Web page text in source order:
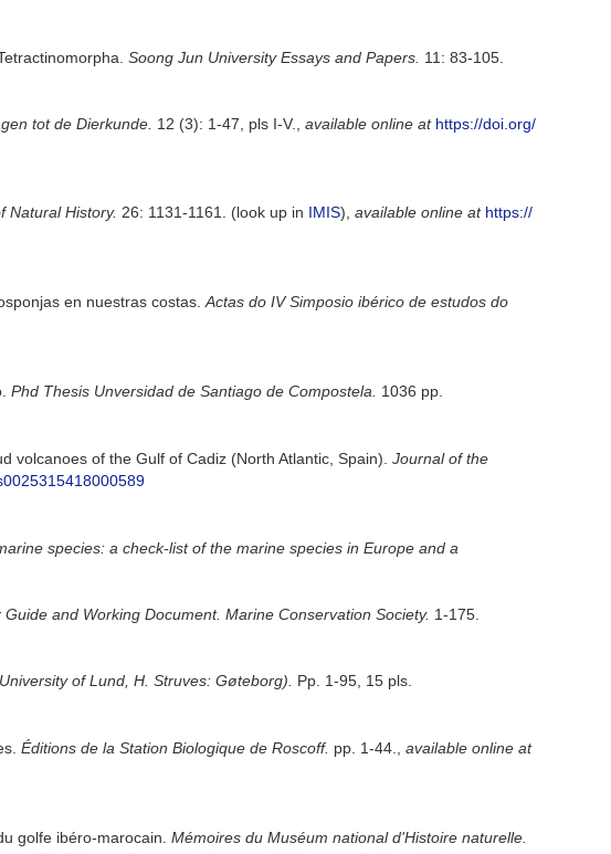
Soong Jun University Essays and Papers. 11: 83-105.
tot de Dierkunde. 12 (3): 1-47, pls I-V., available online at https://doi.org/
Natural History. 26: 1131-1161. (look up in IMIS), available online at https://
en nuestras costas.Actas do IV Simposio ibérico de estudos do
Phd Thesis Unversidad de Santiago de Compostela.
1036 pp.
of the Gulf of Cadiz (North Atlantic, Spain). Journal of the
species: a check-list of the marine species in Europe and a
Guide and Working Document. Marine Conservation Society. 1-175.
of Lund, H. Struves: Gøteborg).
Pp. 1-95, 15 pls.
Éditions de la Station Biologique de Roscoff. pp. 1-44.
available online at
golfe ibéro-marocain. Mémoires du Muséum national d'Histoire naturelle.